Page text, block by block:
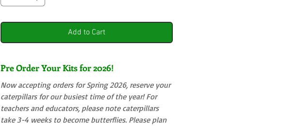
Add to Cart
Pre Order Your Kits for 2026!
Now accepting orders for Spring 2026, reserve your
caterpillars for our busiest time of the year! For
teachers and educators, please note caterpillars
take 3-4 weeks to become butterflies. Please plan